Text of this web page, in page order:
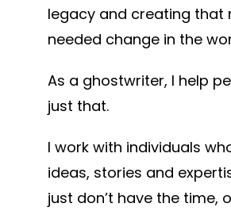
legacy and creating that
needed change in the
As a ghostwriter, I help
just that.
I work with individuals
ideas, stories and
just don’t have the time,